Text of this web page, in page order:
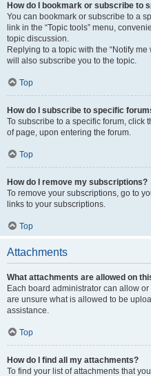
How do I bookmark or subscribe to
You can bookmark or subscribe to a
link in the “Topic tools” menu,
topic discussion.
Replying to a topic with the “Notify
will also subscribe you to the topic.
Top
How do I subscribe to specific
To subscribe to a specific forum, click
of page, upon entering the forum.
Top
How do I remove my subscriptions?
To remove your subscriptions, go to
links to your subscriptions.
Top
Attachments
What attachments are allowed on
Each board administrator can allow
are unsure what is allowed to be
assistance.
Top
How do I find all my attachments?
To find your list of attachments that